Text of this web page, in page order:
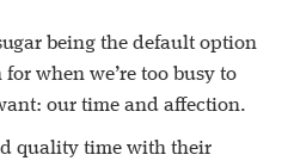
being the default option
when we’re too busy to
our time and affection.
quality time with their